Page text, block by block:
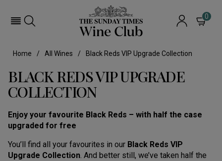
0
Home All Wines Black Reds VIP Upgrade Collection
BLACK REDS VIP UPGRADE
COLLECTION
Enjoy your favourite Black Reds – with half the case
upgraded for free
You’ll find all your favourites in our Black Reds VIP
Upgrade Collection. And better still, we’ve taken half the